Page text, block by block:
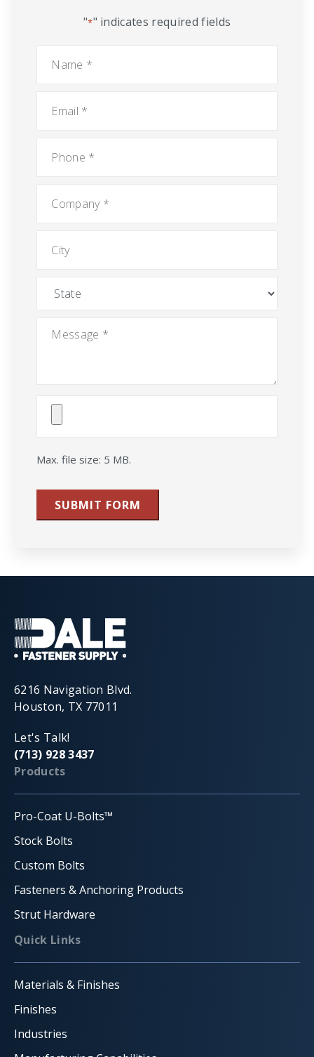
"*" indicates required fields
Attach
Max. file size: 5 MB.
SUBMIT FORM
6216 Navigation Blvd.
Houston, TX 77011
Let's Talk!
(713) 928 3437
Products
Pro-Coat U-Bolts™
Stock Bolts
Custom Bolts
Fasteners & Anchoring Products
Strut Hardware
Quick Links
Materials & Finishes
Finishes
Industries